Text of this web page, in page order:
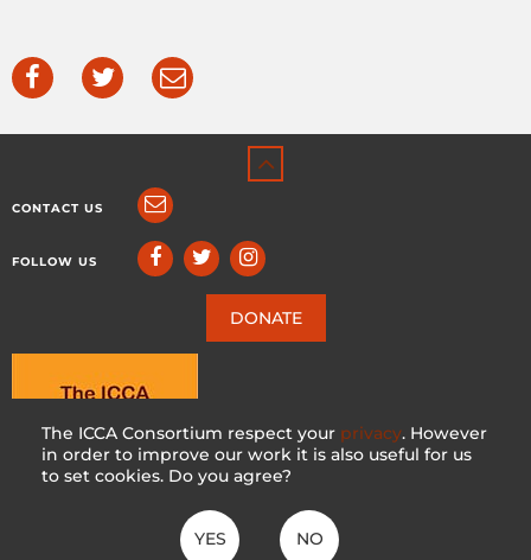
The ICCA Consortium respect your privacy. However
in order to improve our work it is also useful for us
to set cookies. Do you agree?
YES NO
CONTACT US
FOLLOW US
DONATE
CC BY-NC-SA 4.0|PRIVACY POLICY